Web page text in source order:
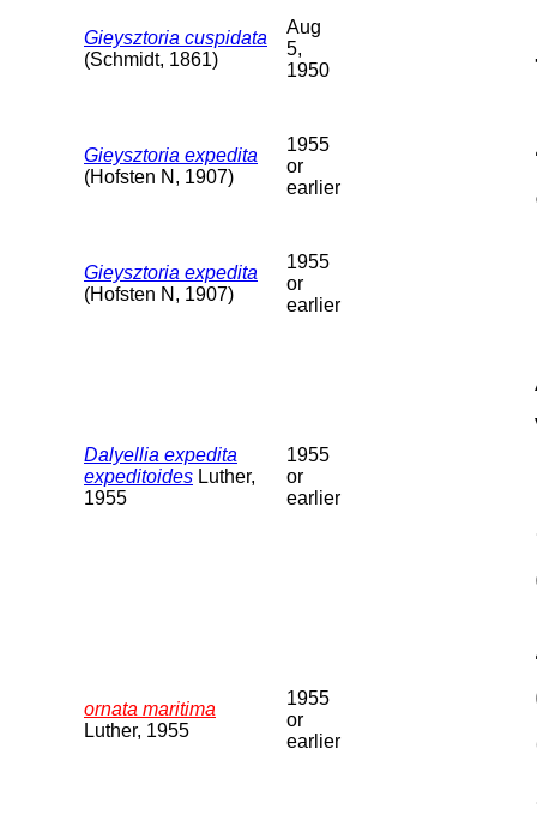
Gieysztoria cuspidata
(Schmidt, 1861)
Aug
5,
1950
Gieysztoria expedita
(Hofsten N, 1907)
1955
or
earlier
Gieysztoria expedita
(Hofsten N, 1907)
1955
or
earlier
Dalyellia expedita
expeditoides Luther,
1955
1955
or
earlier
ornata maritima
Luther, 1955
1955
or
earlier